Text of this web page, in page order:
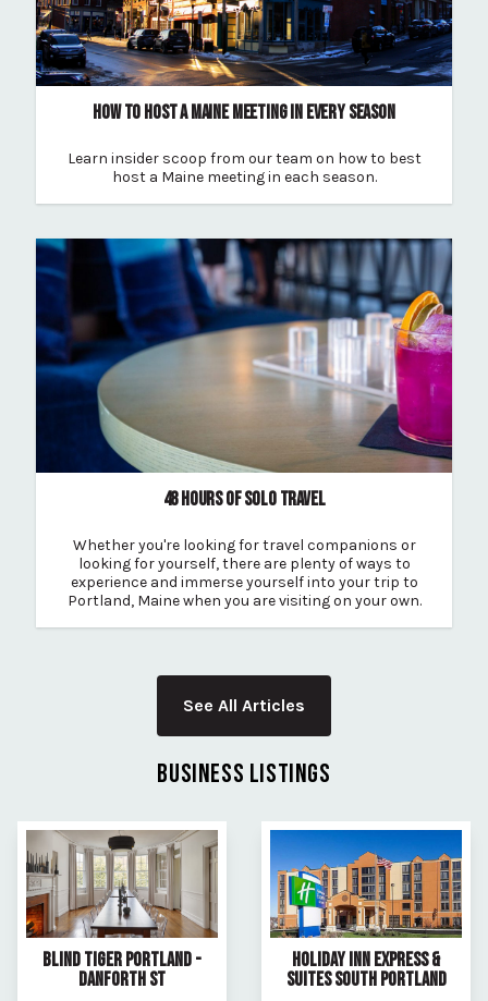
HOW TO HOST A MAINE MEETING IN EVERY SEASON
Learn insider scoop from our team on how to best
host a Maine meeting in each season.
48 HOURS OF SOLO TRAVEL
Whether you're looking for travel companions or
looking for yourself, there are plenty of ways to
experience and immerse yourself into your trip to
Portland, Maine when you are visiting on your own.
See All Articles
BUSINESS LISTINGS
BLIND TIGER PORTLAND -
DANFORTH ST
HOLIDAY INN EXPRESS &
SUITES SOUTH PORTLAND